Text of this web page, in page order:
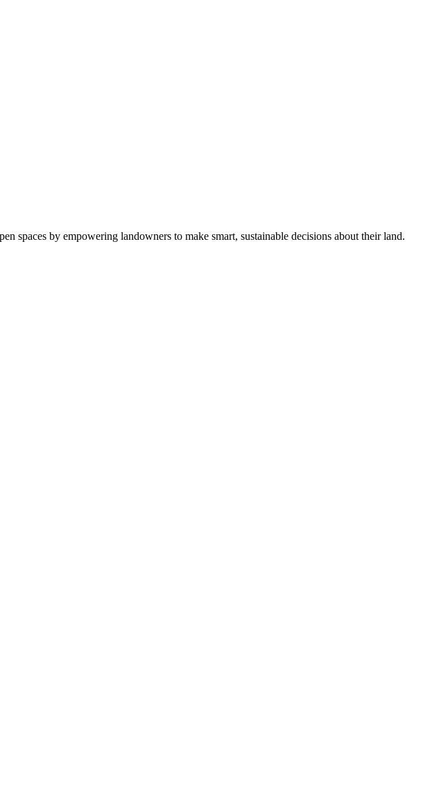
spaces by empowering landowners to make smart, sustainable decisions about their land.